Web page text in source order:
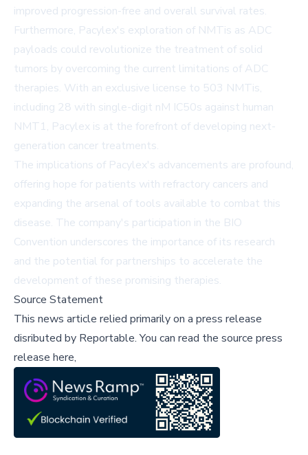
improved progression-free and overall survival rates.
Furthermore, Pacylex's exploration of NMTis as ADC
payloads could revolutionize the treatment of solid
tumors by overcoming the current limitations of ADC
therapies. With an exclusive license to 503 NMTis,
including 28 with single-digit nM IC50s against human
NMT1, Pacylex is at the forefront of developing next-
generation cancer treatments.
The implications of Pacylex's advancements are profound,
offering hope for patients with refractory cancers and
expanding the arsenal of tools available to combat this
disease. The company's participation in the BIO
Convention underscores the importance of its research
and the potential for partnerships to accelerate the
development of these promising therapies.
Source Statement
This news article relied primarily on a press release
disributed by Reportable.You can read the source press
release here,